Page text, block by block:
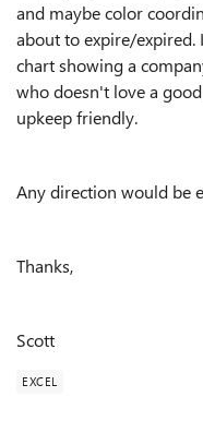
and maybe color
about to expire/expired.
chart showing a
who doesn't love a
upkeep friendly.
Any direction would be
Thanks,
Scott
EXCEL